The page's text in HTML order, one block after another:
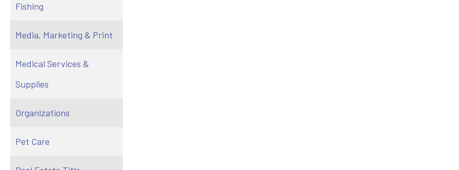
Fishing
Media, Marketing & Print
Medical Services &
Supplies
Organizations
Pet Care